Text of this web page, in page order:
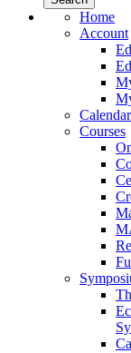
Home
Account
Calendar
Courses